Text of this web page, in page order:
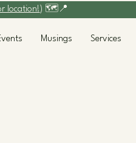
location!) 🗺️📍
Musings Services